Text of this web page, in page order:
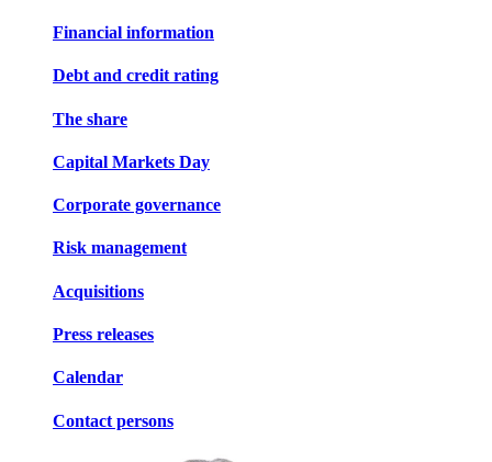
Financial information
Debt and credit rating
The share
Capital Markets Day
Corporate governance
Risk management
Acquisitions
Press releases
Calendar
Contact persons